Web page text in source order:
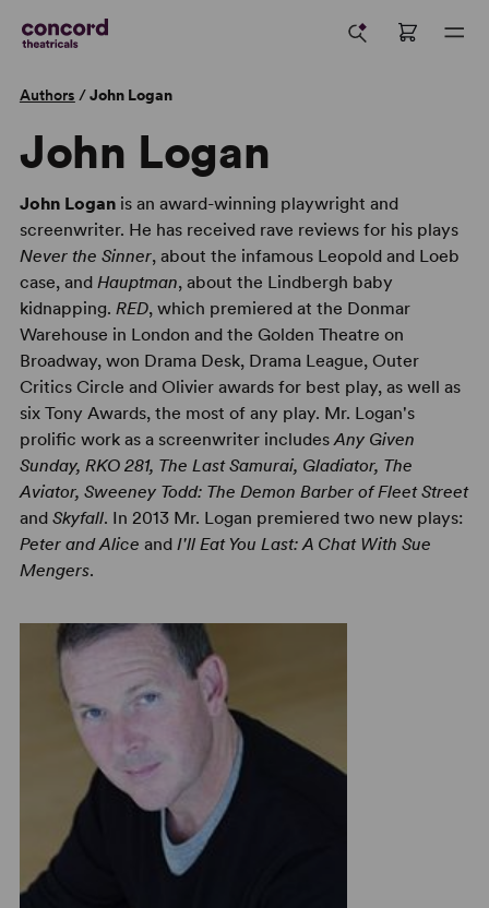
Authors /John Logan
John Logan
John Loganis an award-winning playwright and
screenwriter. He has received rave reviews for his plays
Never the Sinner, about the infamous Leopold and Loeb
case, and Hauptman, about the Lindbergh baby
kidnapping. RED, which premiered at the Donmar
Warehouse in London and the Golden Theatre on
Broadway, won Drama Desk, Drama League, Outer
Critics Circle and Olivier awards for best play, as well as
six Tony Awards, the most of any play. Mr. Logan's
prolific work as a screenwriter includesAny Given
Sunday, RKO 281, The Last Samurai, Gladiator, The
Aviator, Sweeney Todd: The Demon Barber of Fleet Street
and Skyfall. In 2013 Mr. Logan premiered two new plays:
Peter and Alice and I'll Eat You Last: A Chat With Sue
Mengers.